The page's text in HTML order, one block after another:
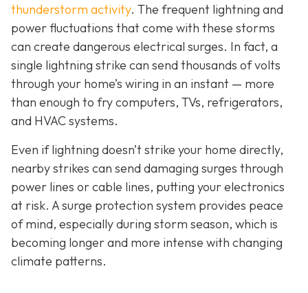
thunderstorm activity. The frequent lightning and
power fluctuations that come with these storms
can create dangerous electrical surges. In fact, a
single lightning strike can send thousands of volts
through your home’s wiring in an instant — more
than enough to fry computers, TVs, refrigerators,
and HVAC systems.
Even if lightning doesn’t strike your home directly,
nearby strikes can send damaging surges through
power lines or cable lines, putting your electronics
at risk. A surge protection system provides peace
of mind, especially during storm season, which is
becoming longer and more intense with changing
climate patterns.